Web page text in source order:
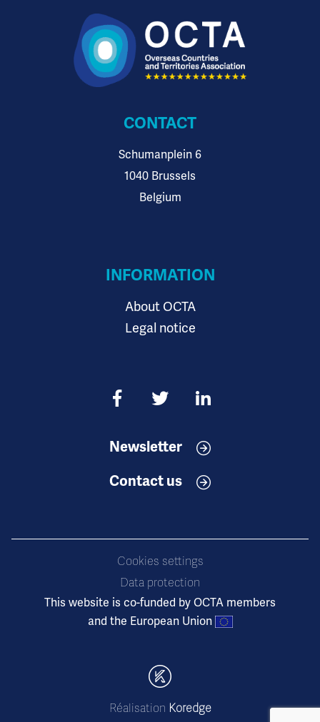
CONTACT
Schumanplein 6
1040 Brussels
Belgium
INFORMATION
About OCTA
Legal notice
Newsletter
Contact us
Cookies settings
Data protection
This website is co-funded by OCTA members
and the European Union
Réalisation Koredge